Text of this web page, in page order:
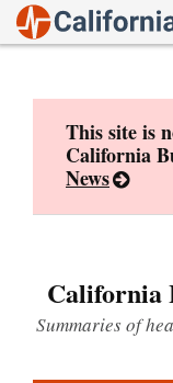
This site is
California
News
California
Summaries of